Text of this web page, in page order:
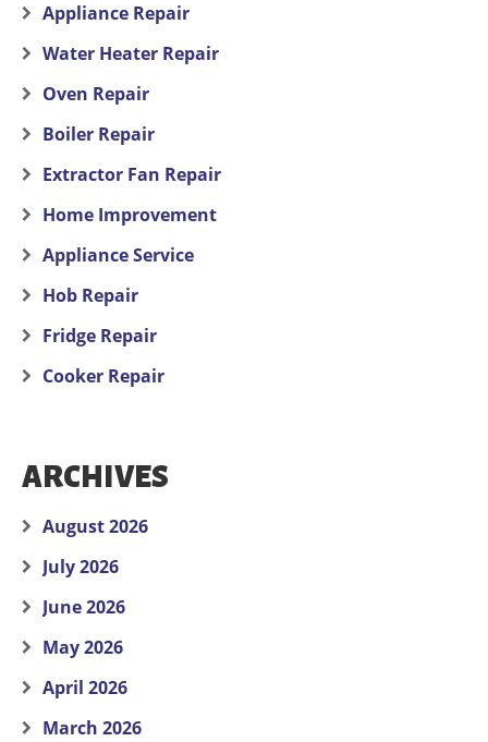
Appliance Repair
Water Heater Repair
Oven Repair
Boiler Repair
Extractor Fan Repair
Home Improvement
Appliance Service
Hob Repair
Fridge Repair
Cooker Repair
ARCHIVES
August 2026
July 2026
June 2026
May 2026
April 2026
March 2026